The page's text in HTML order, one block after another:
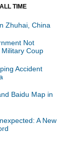
TIME
Zhuhai, China
Not
Coup
Accident
Baidu Map in
A New